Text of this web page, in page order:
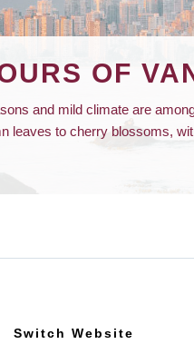
OF
and mild climate are
leaves to cherry blossoms,
Switch Website